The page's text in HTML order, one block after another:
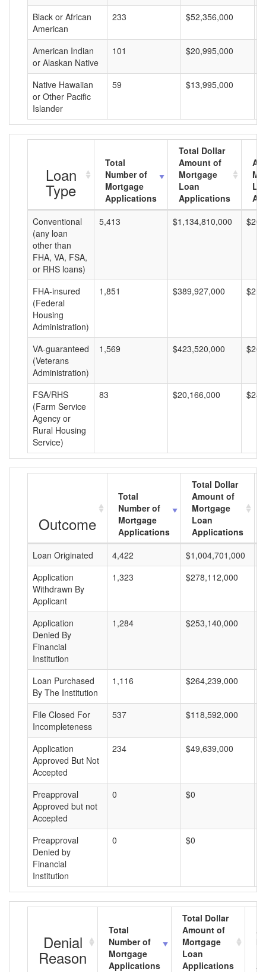
Black or African
American
233 $52,356,000
American Indian
or Alaskan Native
101 $20,995,000
Native Hawaiian
or Other Pacific
Islander
59 $13,995,000
Loan
Type
Total
Number of
Mortgage
Applications
Total Dollar
Amount of
Mortgage
Loan
Applications
Conventional
(any loan
other than
FHA, VA, FSA,
or RHS loans)
5,413 $1,134,810,000
FHA-insured
(Federal
Housing
Administration)
1,851 $389,927,000
VA-guaranteed
(Veterans
Administration)
1,569 $423,520,000
FSA/RHS
(Farm Service
Agency or
Rural Housing
Service)
83 $20,166,000
Outcome
Total
Number of
Mortgage
Applications
Total Dollar
Amount of
Mortgage
Loan
Applications
Loan Originated
4,422 $1,004,701,000
Application
Withdrawn By
Applicant
1,323 $278,112,000
Application
Denied By
Financial
Institution
1,284 $253,140,000
Loan Purchased
By The Institution
1,116 $264,239,000
File Closed For
Incompleteness
537 $118,592,000
Application
Approved But Not
Accepted
234 $49,639,000
Preapproval
Approved but not
Accepted
0 $0
Preapproval
Denied by
Financial
Institution
0 $0
Denial
Reason
Total
Number of
Mortgage
Applications
Total Dollar
Amount of
Mortgage
Loan
Applications